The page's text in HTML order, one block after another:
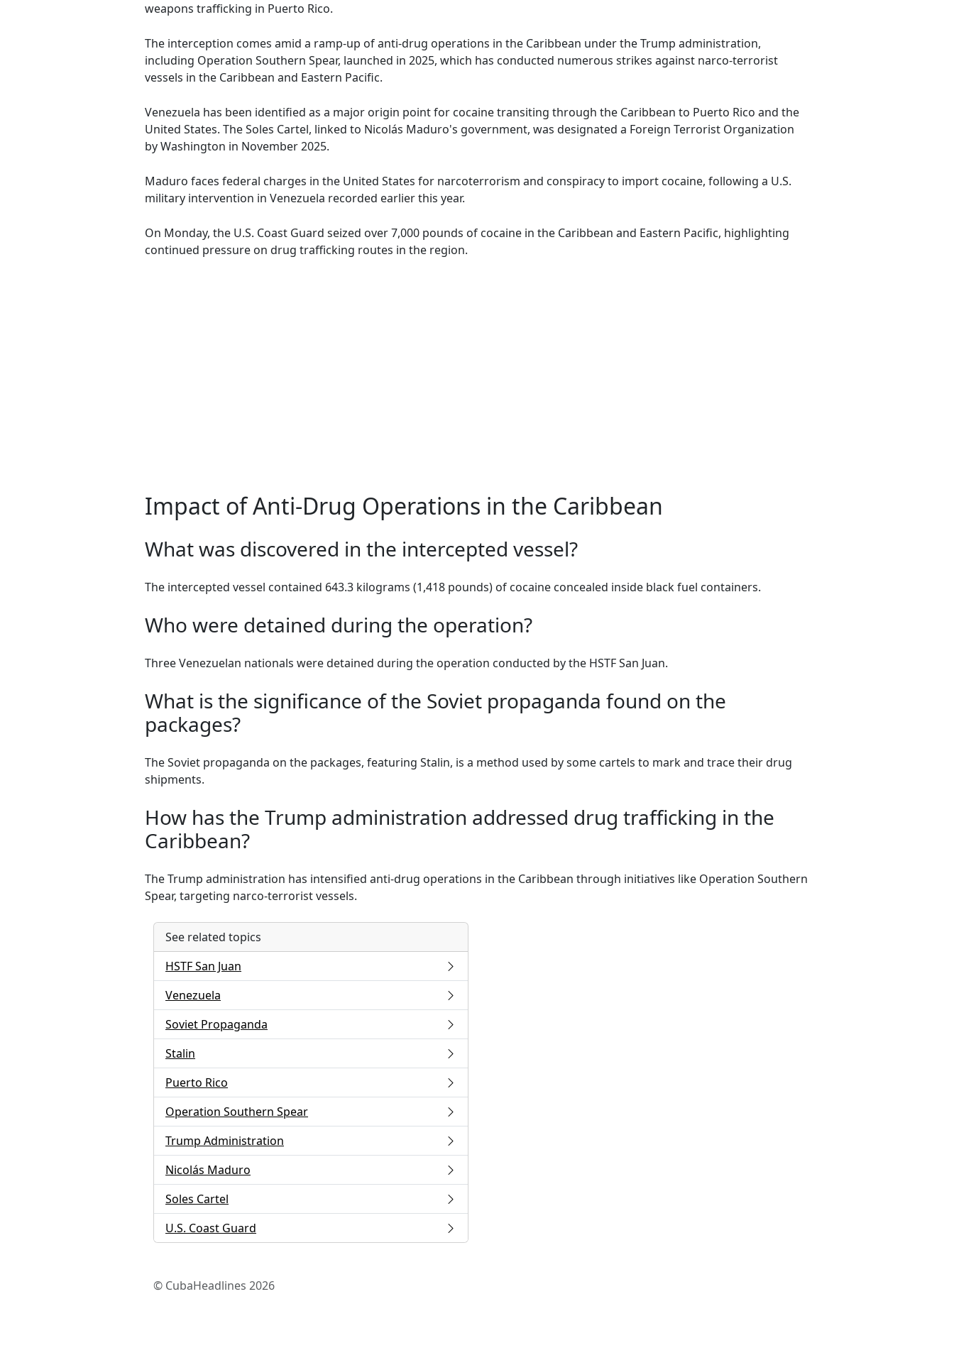
weapons trafficking in Puerto Rico.
The interception comes amid a ramp-up of anti-drug operations in the Caribbean under the Trump administration,
including Operation Southern Spear, launched in 2025, which has conducted numerous strikes against narco-terrorist
vessels in the Caribbean and Eastern Pacific.
Venezuela has been identified as a major origin point for cocaine transiting through the Caribbean to Puerto Rico and the
United States. The Soles Cartel, linked to Nicolás Maduro's government, was designated a Foreign Terrorist Organization
by Washington in November 2025.
Maduro faces federal charges in the United States for narcoterrorism and conspiracy to import cocaine, following a U.S.
military intervention in Venezuela recorded earlier this year.
On Monday, the U.S. Coast Guard seized over 7,000 pounds of cocaine in the Caribbean and Eastern Pacific, highlighting
continued pressure on drug trafficking routes in the region.
Impact of Anti-Drug Operations in the Caribbean
What was discovered in the intercepted vessel?
The intercepted vessel contained 643.3 kilograms (1,418 pounds) of cocaine concealed inside black fuel containers.
Who were detained during the operation?
Three Venezuelan nationals were detained during the operation conducted by the HSTF San Juan.
What is the significance of the Soviet propaganda found on the
packages?
The Soviet propaganda on the packages, featuring Stalin, is a method used by some cartels to mark and trace their drug
shipments.
How has the Trump administration addressed drug trafficking in the
Caribbean?
The Trump administration has intensified anti-drug operations in the Caribbean through initiatives like Operation Southern
Spear, targeting narco-terrorist vessels.
See related topics
HSTF San Juan
Venezuela
Soviet Propaganda
Stalin
Puerto Rico
Operation Southern Spear
Trump Administration
Nicolás Maduro
Soles Cartel
U.S. Coast Guard
© CubaHeadlines 2026